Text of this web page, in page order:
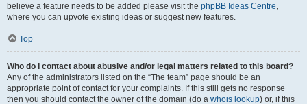
believe a feature needs to be added please visit the phpBB Ideas Centre,
where you can upvote existing ideas or suggest new features.
Top
Who do I contact about abusive and/or legal matters related to this board?
Any of the administrators listed on the “The team” page should be an
appropriate point of contact for your complaints. If this still gets no response
then you should contact the owner of the domain (do a whois lookup) or, if this